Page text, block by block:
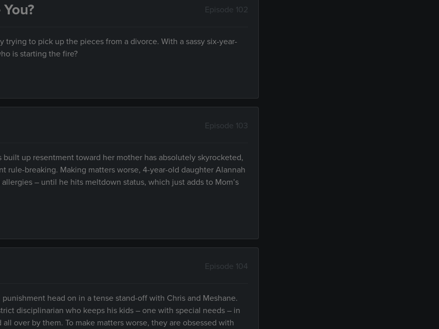
Episode 102
trying to pick up the pieces from a divorce. With a sassy six-year-
is starting the fire?
Episode 103
built up resentment toward her mother has absolutely skyrocketed,
breaking. Making matters worse, 4-year-old daughter Alannah
– until he hits meltdown status, which just adds to Mom’s
Episode 104
head on in a tense stand-off with Chris and Meshane.
disciplinarian who keeps his kids – one with special needs – in
over by them. To make matters worse, they are obsessed with